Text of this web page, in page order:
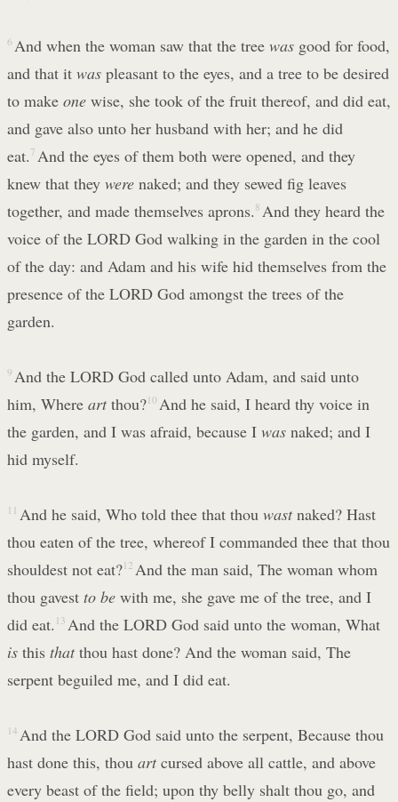
6 And when the woman saw that the tree wasgood for food,
and that it was pleasant to the eyes, and a tree to be desired
to make one wise, she took of the fruit thereof, and did eat,
and gave also unto her husband with her; and he did
eat. 7 And the eyes of them both were opened, and they
knew that they were naked; and they sewed fig leaves
together, and made themselves aprons. 8 And they heard the
voice of the LORD God walking in the garden in the cool
of the day: and Adam and his wife hid themselves from the
presence of the LORD God amongst the trees of the
garden.
9 And the LORD God called unto Adam, and said unto
him, Where artthou?10 And he said, I heard thy voice in
the garden, and I was afraid, because I was naked; and I
hid myself.
11 And he said, Who told thee that thou wastnaked? Hast
thou eaten of the tree, whereof I commanded thee that thou
shouldest not eat?12 And the man said, The woman whom
thou gavest to be with me, she gave me of the tree, and I
did eat. 13 And the LORD God said unto the woman, What
is this thatthou hast done? And the woman said, The
serpent beguiled me, and I did eat.
14 And the LORD God said unto the serpent, Because thou
hast done this, thou artcursed above all cattle, and above
every beast of the field; upon thy belly shalt thou go, and